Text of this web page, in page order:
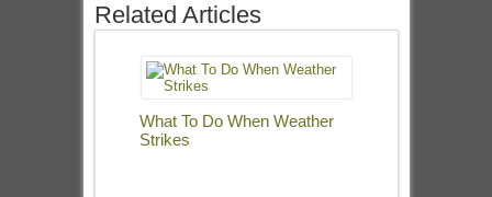
Related Articles
What To Do When Weather
Strikes